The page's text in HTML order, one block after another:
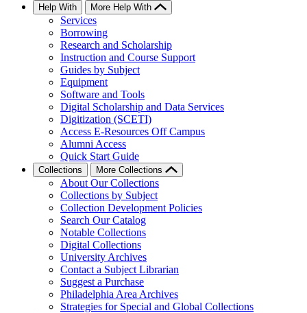
Help With More Help With
Services
Borrowing
Research and Scholarship
Instruction and Course Support
Guides by Subject
Equipment
Software and Tools
Digital Scholarship and Data Services
Digitization (SCETI)
Access E-Resources Off Campus
Alumni Access
Quick Start Guide
Collections More Collections
About Our Collections
Collections by Subject
Collection Development Policies
Search Our Catalog
Notable Collections
Digital Collections
University Archives
Contact a Subject Librarian
Suggest a Purchase
Philadelphia Area Archives
Strategies for Special and Global Collections